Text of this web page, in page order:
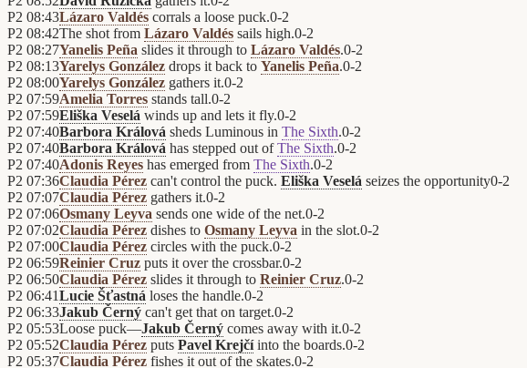
P2 08:43Lázaro Valdés corrals a loose puck.0-2
P2 08:42The shot from Lázaro Valdés sails high.0-2
P2 08:27Yanelis Peña slides it through to Lázaro Valdés.0-2
P2 08:13Yarelys González drops it back to Yanelis Peña.0-2
P2 08:00Yarelys González gathers it.0-2
P2 07:59Amelia Torres stands tall.0-2
P2 07:59Eliška Veselá winds up and lets it fly.0-2
P2 07:40Barbora Králová sheds Luminous in The Sixth.0-2
P2 07:40Barbora Králová has stepped out ofThe Sixth.0-2
P2 07:40Adonis Reyes has emerged from The Sixth.0-2
P2 07:36Claudia Pérez can't control the puck. Eliška Veselá seizes the opportunity0-2
P2 07:07Claudia Pérez gathers it.0-2
P2 07:06Osmany Leyva sends one wide of the net.0-2
P2 07:02Claudia Pérez dishes to Osmany Leyva in the slot.0-2
P2 07:00Claudia Pérez circles with the puck.0-2
P2 06:59Reinier Cruz puts it over the crossbar.0-2
P2 06:50Claudia Pérez slides it through to Reinier Cruz.0-2
P2 06:41Lucie Šťastná loses the handle.0-2
P2 06:33Jakub Černý can't get that on target.0-2
P2 05:53Loose puck—Jakub Černý comes away with it.0-2
P2 05:52Claudia Pérez puts Pavel Krejčíinto the boards.0-2
P2 05:37Claudia Pérez fishes it out of the skates.0-2